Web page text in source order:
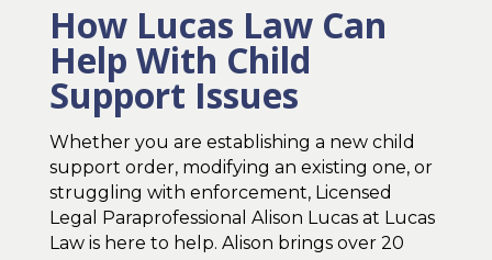
How Lucas Law Can
Help With Child
Support Issues
Whether you are establishing a new child
support order, modifying an existing one, or
struggling with enforcement, Licensed
Legal Paraprofessional Alison Lucas at Lucas
Law is here to help. Alison brings over 20